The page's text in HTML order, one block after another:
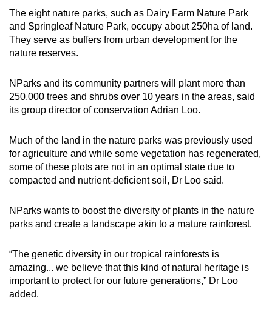
The eight nature parks, such as Dairy Farm Nature Park
and Springleaf Nature Park, occupy about 250ha of land.
They serve as buffers from urban development for the
nature reserves.
NParks and its community partners will plant more than
250,000 trees and shrubs over 10 years in the areas, said
its group director of conservation Adrian Loo.
Much of the land in the nature parks was previously used
for agriculture and while some vegetation has regenerated,
some of these plots are not in an optimal state due to
compacted and nutrient-deficient soil, Dr Loo said.
NParks wants to boost the diversity of plants in the nature
parks and create a landscape akin to a mature rainforest.
“The genetic diversity in our tropical rainforests is
amazing... we believe that this kind of natural heritage is
important to protect for our future generations,” Dr Loo
added.